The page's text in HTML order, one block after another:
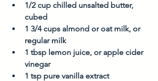
1/2 cup chilled unsalted butter,
cubed
1 3/4 cups almond or oat milk, or
regular milk
1 tbsp lemon juice, or apple cider
vinegar
1 tsp pure vanilla extract